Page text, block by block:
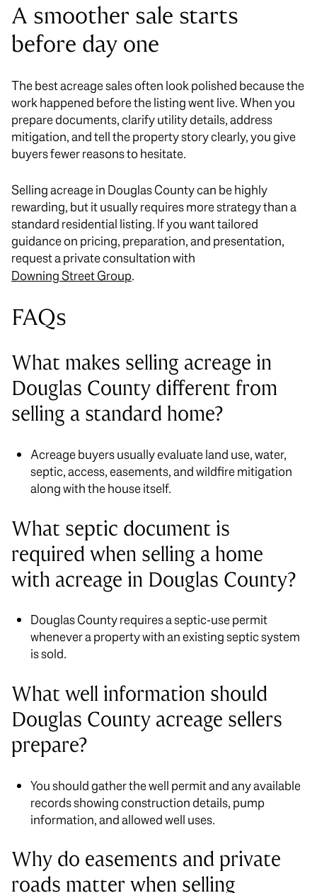
A smoother sale starts
before day one
The best acreage sales often look polished because the
work happened before the listing went live. When you
prepare documents, clarify utility details, address
mitigation, and tell the property story clearly, you give
buyers fewer reasons to hesitate.
Selling acreage in Douglas County can be highly
rewarding, but it usually requires more strategy than a
standard residential listing. If you want tailored
guidance on pricing, preparation, and presentation,
request a private consultation with
Downing Street Group.
FAQs
What makes selling acreage in
Douglas County different from
selling a standard home?
Acreage buyers usually evaluate land use, water,
septic, access, easements, and wildfire mitigation
along with the house itself.
What septic document is
required when selling a home
with acreage in Douglas County?
Douglas County requires a septic-use permit
whenever a property with an existing septic system
is sold.
What well information should
Douglas County acreage sellers
prepare?
You should gather the well permit and any available
records showing construction details, pump
information, and allowed well uses.
Why do easements and private
roads matter when selling